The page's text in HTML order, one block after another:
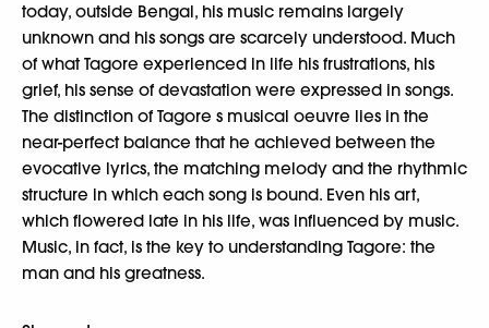
today, outside Bengal, his music remains largely
unknown and his songs are scarcely understood. Much
of what Tagore experienced in life his frustrations, his
grief, his sense of devastation were expressed in songs.
The distinction of Tagore s musical oeuvre lies in the
near-perfect balance that he achieved between the
evocative lyrics, the matching melody and the rhythmic
structure in which each song is bound. Even his art,
which flowered late in his life, was influenced by music.
Music, in fact, is the key to understanding Tagore: the
man and his greatness.